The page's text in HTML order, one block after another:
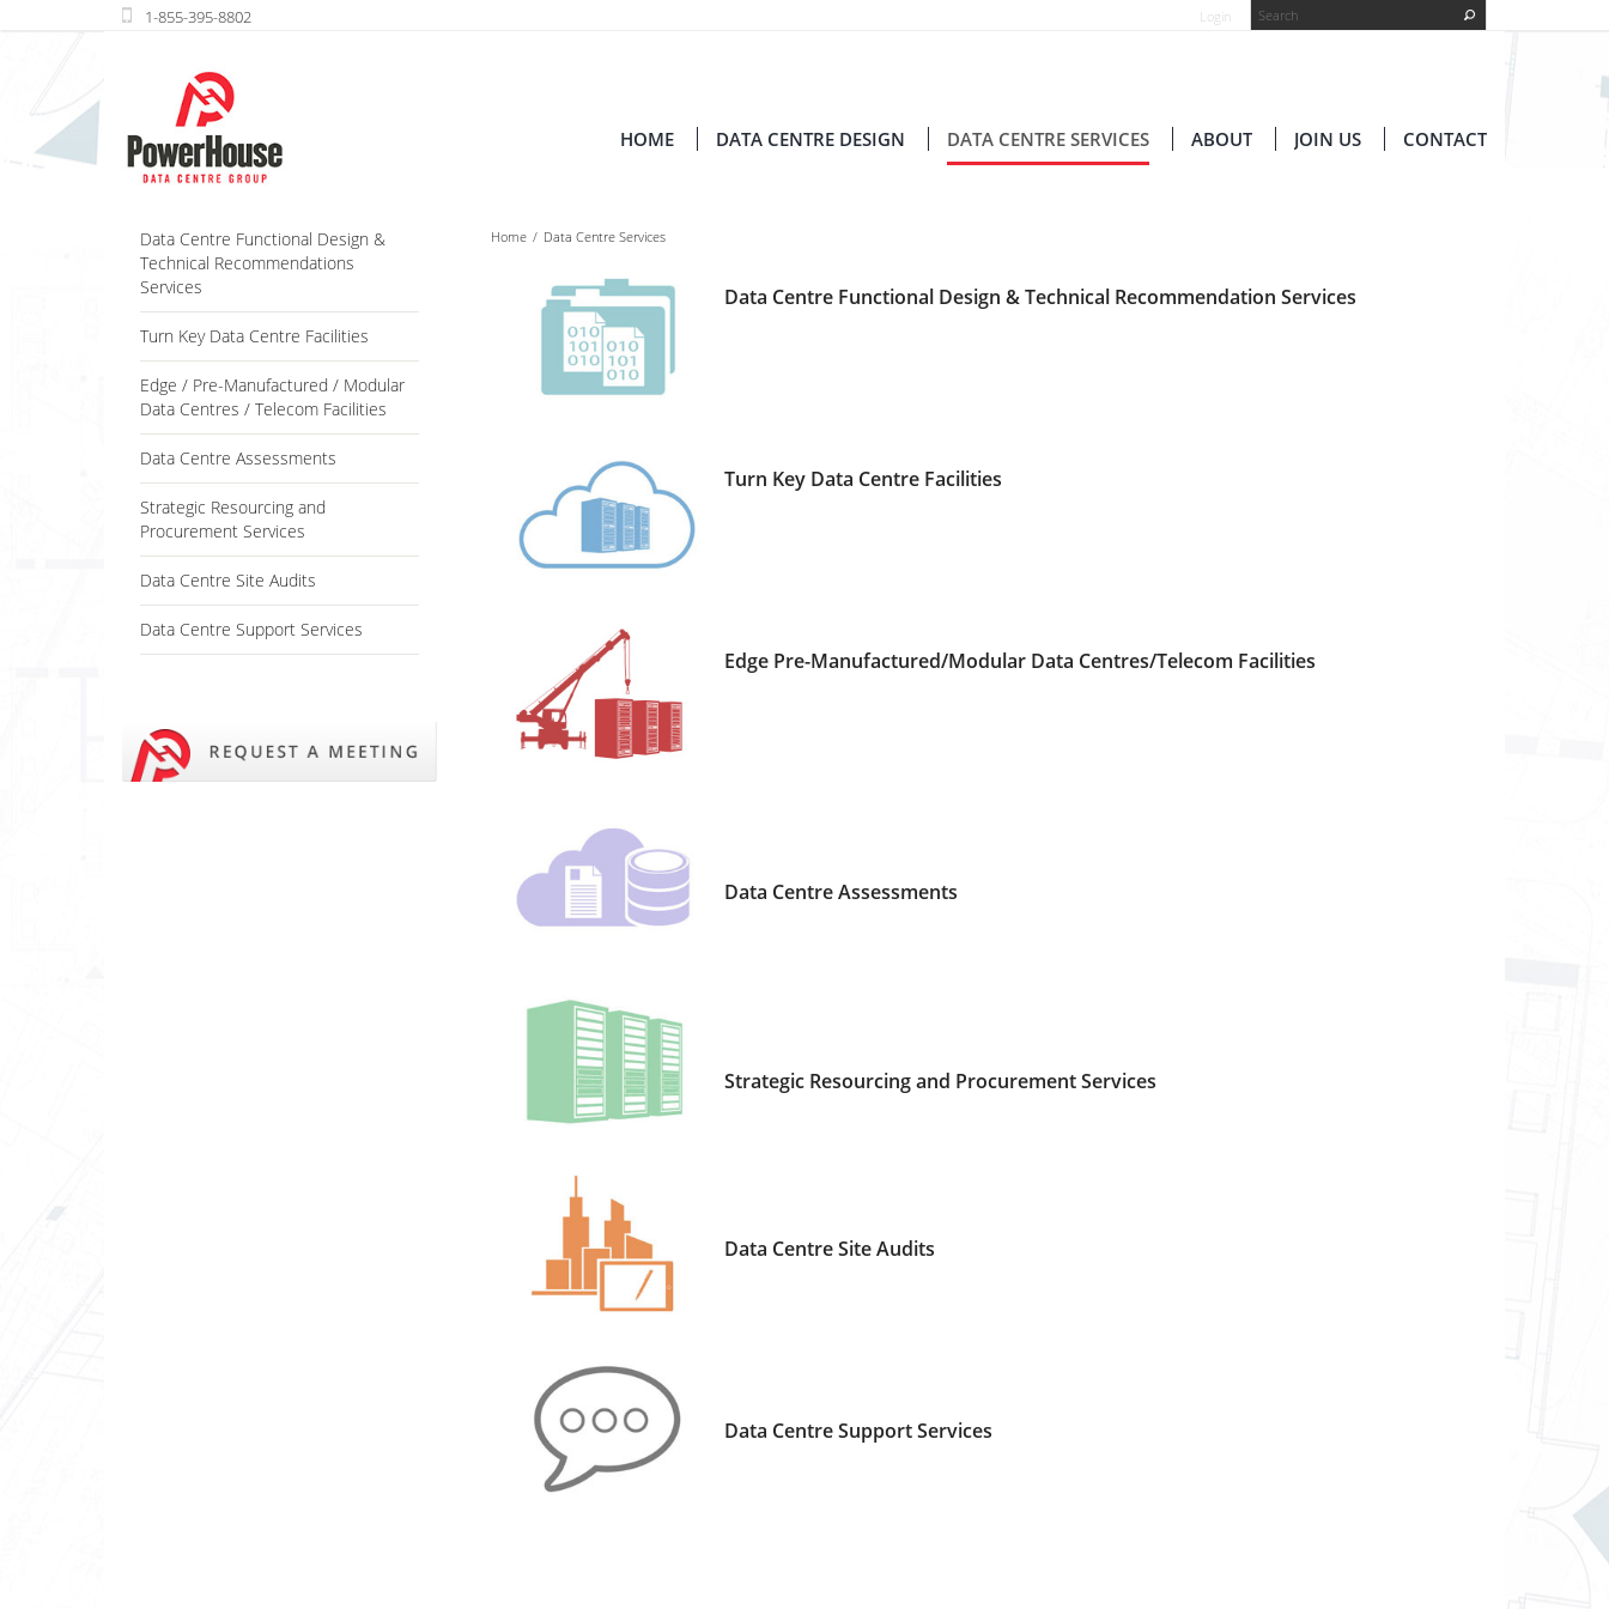
Login
HOME DATA CENTRE DESIGN DATA CENTRE SERVICES ABOUT JOIN US CONTACT
Data Centre Functional Design &
Technical Recommendations
Services
Turn Key Data Centre Facilities
Edge / Pre-Manufactured / Modular
Data Centres / Telecom Facilities
Data Centre Assessments
Strategic Resourcing and
Procurement Services
Data Centre Site Audits
Data Centre Support Services
Home / Data Centre Services
Data Centre Functional Design & Technical Recommendation Services
Turn Key Data Centre Facilities
Edge Pre-Manufactured/Modular Data Centres/Telecom Facilities
Data Centre Assessments
Strategic Resourcing and Procurement Services
Data Centre Site Audits
Data Centre Support Services